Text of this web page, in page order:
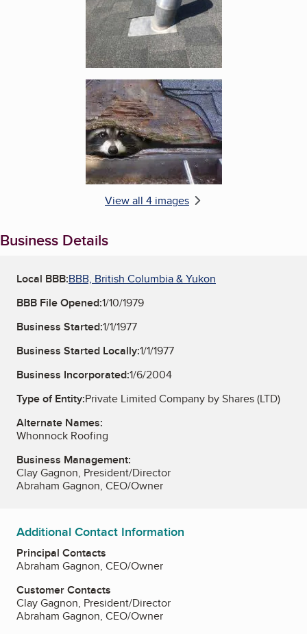
Enlarge image, 4 of 4
View all 4 images
Business Details
Local BBB:BBB, British Columbia & Yukon
BBB File Opened:1/10/1979
Business Started:1/1/1977
Business Started Locally:1/1/1977
Business Incorporated:1/6/2004
Type of Entity:Private Limited Company by Shares (LTD)
Alternate Names:
Whonnock Roofing
Business Management:
Clay Gagnon, President/Director
Abraham Gagnon, CEO/Owner
Additional Contact Information
Principal Contacts
Abraham Gagnon, CEO/Owner
Customer Contacts
Clay Gagnon, President/Director
Abraham Gagnon, CEO/Owner